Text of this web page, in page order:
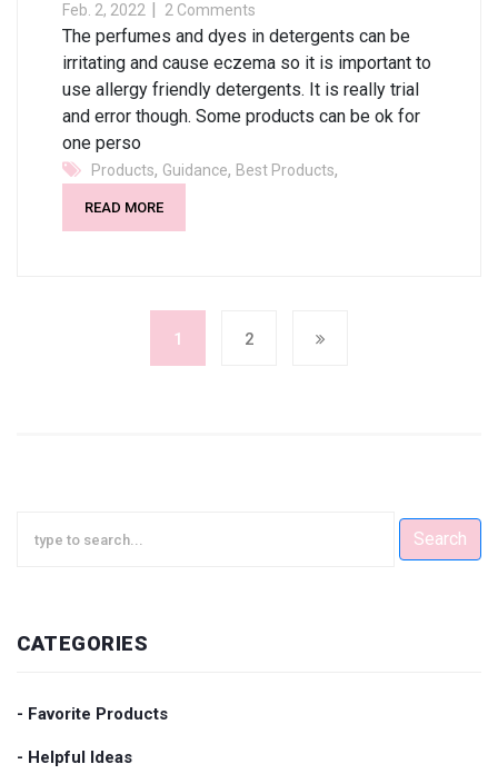
Feb. 2, 2022 2 Comments
The perfumes and dyes in detergents can be
irritating and cause eczema so it is important to
use allergy friendly detergents. It is really trial
and error though. Some products can be ok for
one perso
Products, Guidance, Best Products,
READ MORE
1 2
Search
CATEGORIES
- Favorite Products
- Helpful Ideas